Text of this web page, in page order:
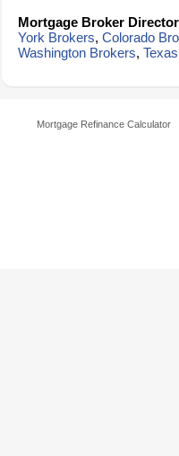
Mortgage Broker
York Brokers, Colorado
Washington Brokers,
Mortgage Refinance Calculator